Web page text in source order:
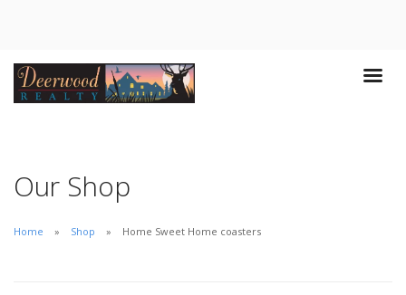
Our Shop
Home Shop Home Sweet Home coasters